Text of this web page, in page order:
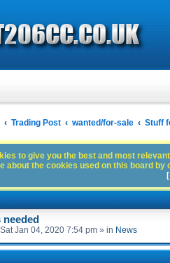
Trading Post wanted/for-sale Stuff
Sat Jan 04, 2020 7:54 pm » in News
to give you the best and most
about the cookies used on this board